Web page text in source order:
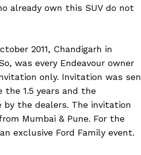
already own this SUV do not
2011, Chandigarh in
was every Endeavour owner
only. Invitation was
the 1.5 years and the
the dealers. The invitation
Mumbai & Pune. For the
exclusive Ford Family event.